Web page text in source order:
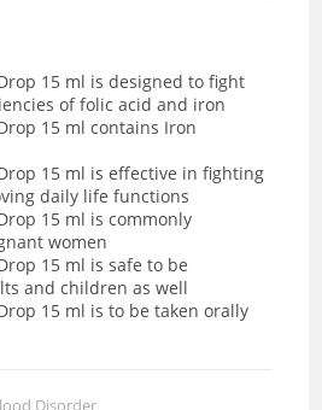
15 ml is designed to fight
of folic acid and iron
15 ml contains Iron
15 ml is effective in fighting
daily life functions
15 ml is commonly
women
15 ml is safe to be
and children as well
15 ml is to be taken orally
Disorder